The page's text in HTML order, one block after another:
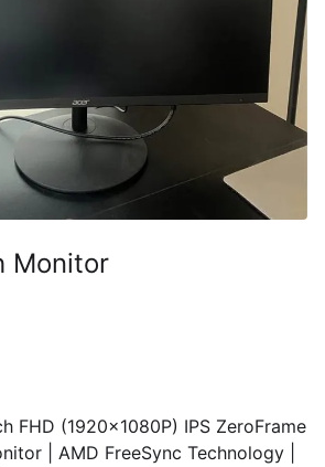
Monitor
FHD (1920x1080P) IPS ZeroFrame
| AMD FreeSync Technology |